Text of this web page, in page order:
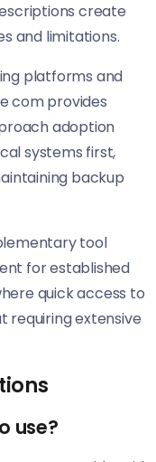
create
and limitations.
platforms and
com provides
adoption
systems first,
backup
tool
for established
quick access to
requiring extensive
use?